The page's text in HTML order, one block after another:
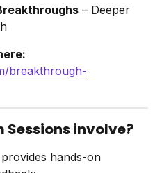
– Deeper
breakthrough-
involve?
provides hands-on